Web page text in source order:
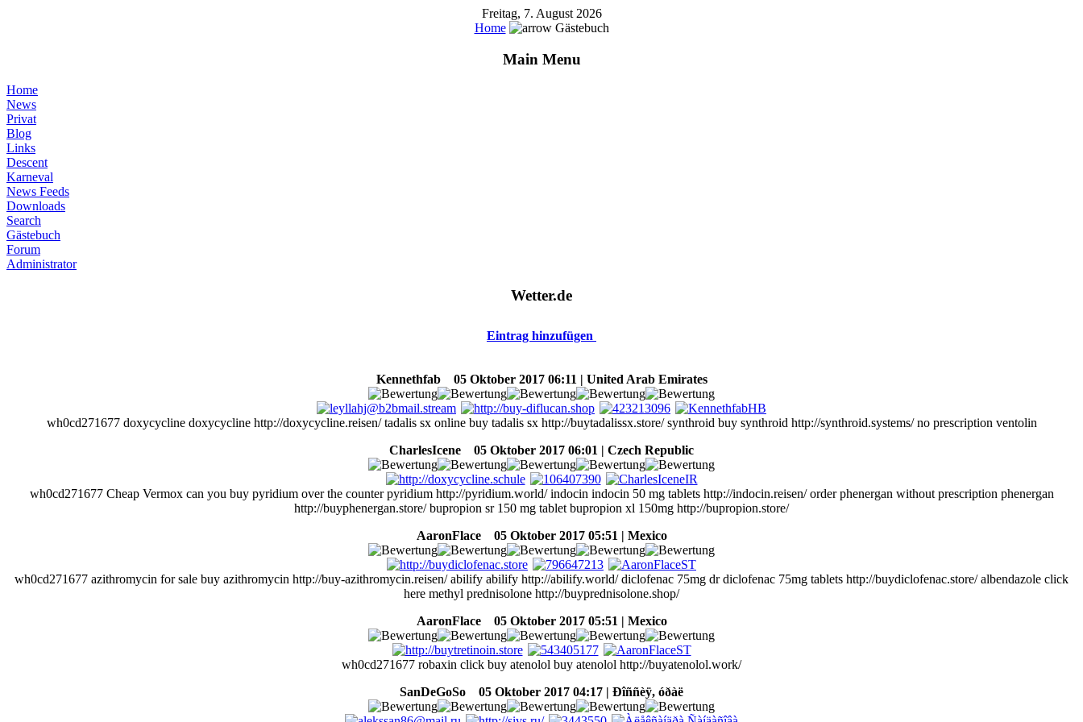
Freitag, 7. August 2026
Home
Gästebuch
Main Menu
Home
News
Privat
Blog
Links
Descent
Karneval
News Feeds
Downloads
Search
Gästebuch
Forum
Administrator
Wetter.de
Eintrag hinzufügen
Kennethfab 05 Oktober 2017 06:11 | United Arab Emirates
wh0cd271677 doxycycline doxycycline http://doxycycline.reisen/ tadalis sx online buy tadalis sx http://buytadalissx.store/ synthroid buy synthroid http://synthroid.systems/ no prescription ventolin
CharlesIcene
05 Oktober 2017 06:01 | Czech Republic
wh0cd271677 Cheap Vermox can you buy pyridium over the counter pyridium http://pyridium.world/ indocin indocin 50 mg tablets http://indocin.reisen/ order phenergan without prescription phenergan
http://buyphenergan.store/ bupropion sr 150 mg tablet bupropion xl 150mg http://bupropion.store/
AaronFlace
05 Oktober 2017 05:51 | Mexico
wh0cd271677 azithromycin for sale buy azithromycin http://buy-azithromycin.reisen/ abilify abilify http://abilify.world/ diclofenac 75mg dr diclofenac 75mg tablets http://buydiclofenac.store/ albendazole click
here methyl prednisolone http://buyprednisolone.shop/
AaronFlace
05 Oktober 2017 05:51 | Mexico
wh0cd271677 robaxin click buy atenolol buy atenolol http://buyatenolol.work/
SanDeGoSo
05 Oktober 2017 04:17 | Ðîññèÿ, óðàë